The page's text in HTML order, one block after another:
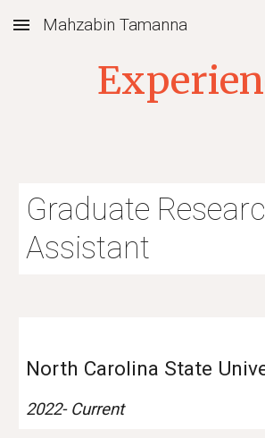
Skip to main content
Mahzabin Tamanna
Graduate
Assistant
North Carolina State
2022-Current